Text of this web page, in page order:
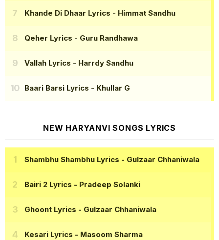
Khande Di Dhaar Lyrics - Himmat Sandhu
Qeher Lyrics - Guru Randhawa
Vallah Lyrics - Harrdy Sandhu
Baari Barsi Lyrics - Khullar G
NEW HARYANVI SONGS LYRICS
Shambhu Shambhu Lyrics - Gulzaar Chhaniwala
Bairi 2 Lyrics - Pradeep Solanki
Ghoont Lyrics - Gulzaar Chhaniwala
Kesari Lyrics - Masoom Sharma